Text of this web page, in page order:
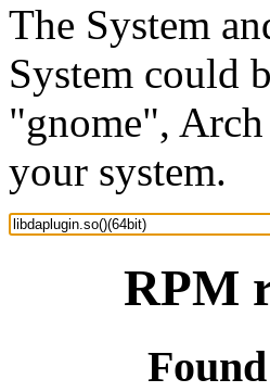
The System
System could
"gnome",
your system.
RPM